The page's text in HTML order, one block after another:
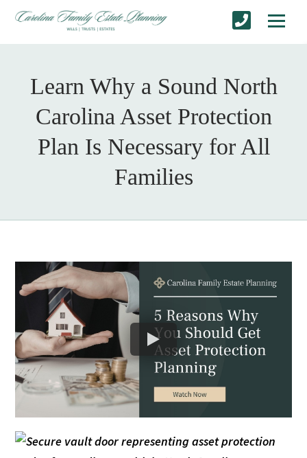
Learn Why a Sound North
Carolina Asset Protection
Plan Is Necessary for All
Families